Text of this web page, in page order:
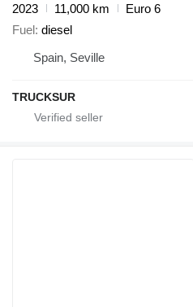
2023
11,000 km
Euro 6
Fuel diesel
Spain, Seville
TRUCKSUR